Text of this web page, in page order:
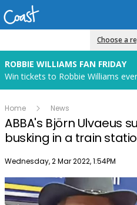
Choose a
ROBBIE WILLIAMS FAN FRIDAY
Home News
ABBA's Björn Ulvaeus
busking in a train
Publish date
Wednesday, 2 Mar 2022, 1:54PM